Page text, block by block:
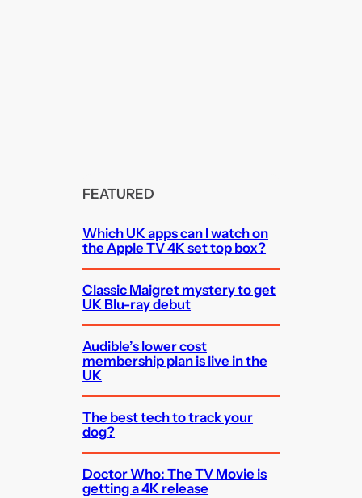
FEATURED
Which UK apps can I watch on
the Apple TV 4K set top box?
Classic Maigret mystery to get
UK Blu-ray debut
Audible’s lower cost
membership plan is live in the
UK
The best tech to track your
dog?
Doctor Who: The TV Movie is
getting a 4K release